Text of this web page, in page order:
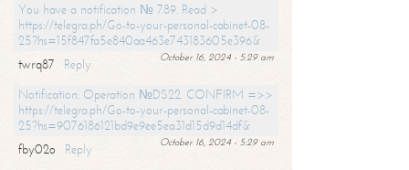
You have a notification № 789. Read >
https://telegra.ph/Go-to-your-personal-cabinet-08-
25?hs=15f847fa5e840aa463e743183605e396&
October 16, 2024 - 5:29 am
twrq87
Reply
Notification: Operation №DS22. CONFIRM =>>
https://telegra.ph/Go-to-your-personal-cabinet-08-
25?hs=9076186121bd9e9ee5ea31d15d9d14df&
October 16, 2024 - 5:29 am
fby02o
Reply